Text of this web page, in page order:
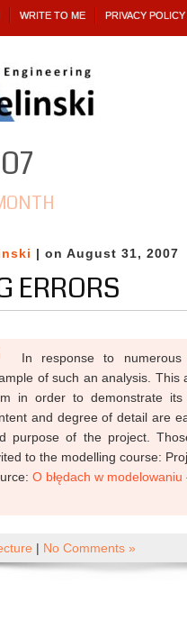
WRITE TO ME PRIVACY POLICY
| on August 31, 2007
ERRORS
In response to
of such an analysis. This
in order to demonstrate
and degree of detail are
purpose of the project.
to the modelling course:
O błędach w
| No Comments »